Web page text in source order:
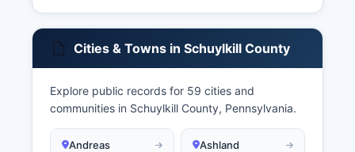
Cities & Towns in Schuylkill County
Explore public records for 59 cities and
communities in Schuylkill County, Pennsylvania.
Andreas Ashland